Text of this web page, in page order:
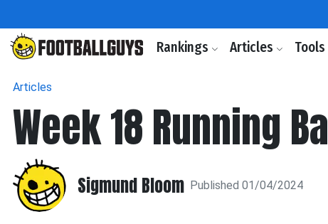
Rankings Articles Tools
Articles
Week 18 Running
Sigmund Bloom Published 01/04/2024